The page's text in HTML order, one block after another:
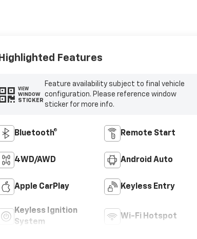
Highlighted Features
VIEW
WINDOW
STICKER
Feature availability subject to final vehicle
configuration. Please reference window
sticker for more info.
Bluetooth® Remote Start
4WD/AWD Android Auto
Apple CarPlay Keyless Entry
Keyless Ignition
System
Wi-Fi Hotspot